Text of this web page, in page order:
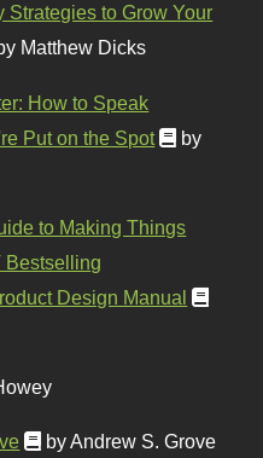
Strategies to Grow Your
Matthew Dicks
How to Speak
Put on the Spot
by
to Making Things
Bestselling
Design Manual
by Andrew S. Grove